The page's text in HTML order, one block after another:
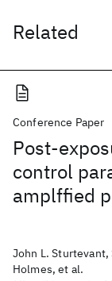
Related
Conference Paper
Post-
control
amplffied
John L. Sturtevant,
Holmes, et al.